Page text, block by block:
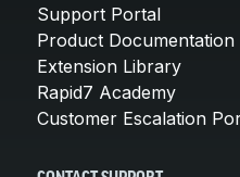
Support Portal
Product Documentation
Extension Library
Rapid7 Academy
Customer Escalation